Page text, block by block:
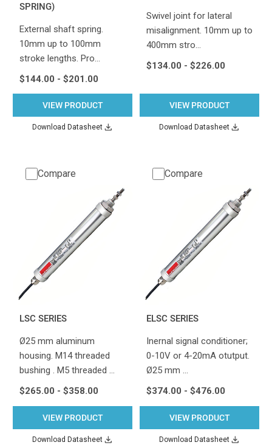
SPRING)
External shaft spring.
10mm up to 100mm
stroke lengths. Pro…
$144.00 - $201.00
VIEW PRODUCT
Download Datasheet
Swivel joint for lateral
misalignment. 10mm up to
400mm stro…
$134.00 - $226.00
VIEW PRODUCT
Download Datasheet
Compare
LSC SERIES
Ø25 mm aluminum
housing. M14 threaded
bushing . M5 threaded …
$265.00 - $358.00
VIEW PRODUCT
Download Datasheet
Compare
ELSC SERIES
Inernal signal conditioner;
0-10V or 4-20mA otutput.
Ø25 mm …
$374.00 - $476.00
VIEW PRODUCT
Download Datasheet